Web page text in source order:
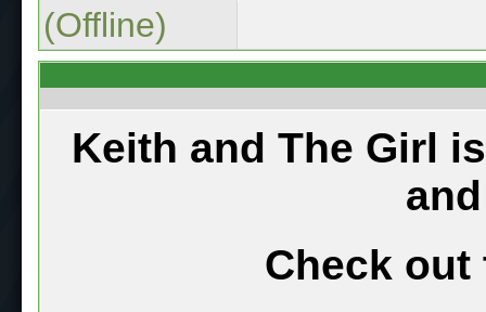
(Offline)
Keith and The Girl
Check out